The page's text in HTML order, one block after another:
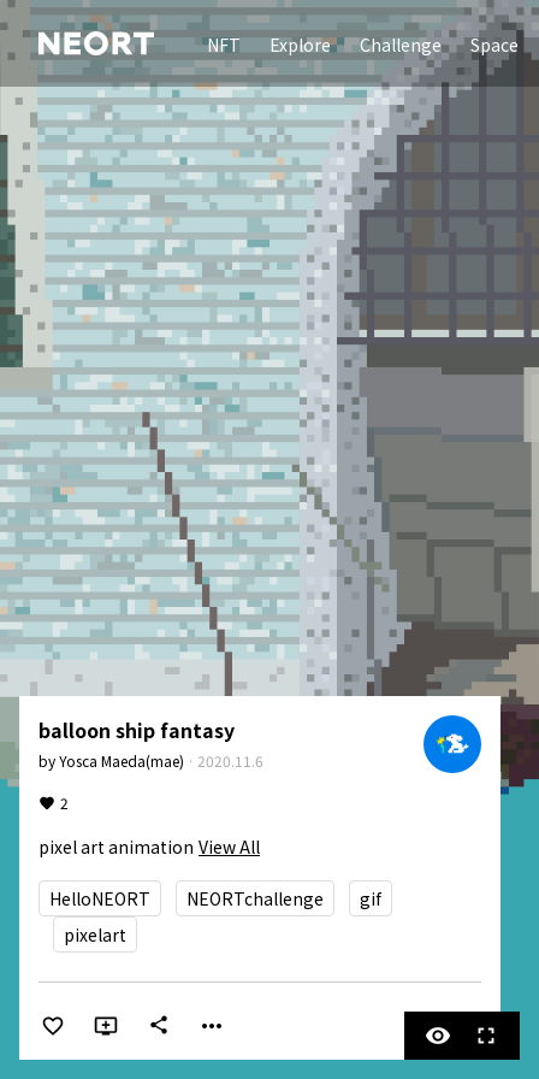
NFT Explore Challenge Space
balloon ship fantasy
byYosca Maeda(mae) · 2020.11.6
2
pixel art animation View All
HelloNEORT NEORTchallenge
gif
pixelart
share more_horiz visibility fullscreen